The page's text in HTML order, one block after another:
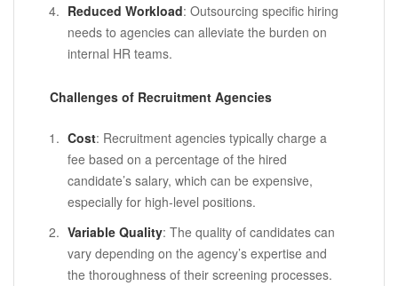
Reduced Workload: Outsourcing specific hiring
needs to agencies can alleviate the burden on
internal HR teams.
Challenges of Recruitment Agencies
Cost: Recruitment agencies typically charge a
fee based on a percentage of the hired
candidate’s salary, which can be expensive,
especially for high-level positions.
Variable Quality: The quality of candidates can
vary depending on the agency’s expertise and
the thoroughness of their screening processes.